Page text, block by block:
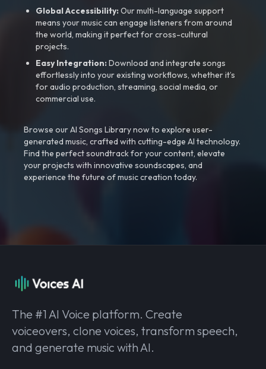
Global Accessibility:Our multi-language support
means your music can engage listeners from around
the world, making it perfect for cross-cultural
projects.
Easy Integration:Download and integrate songs
effortlessly into your existing workflows, whether it’s
for audio production, streaming, social media, or
commercial use.
Browse our AI Songs Library now to explore user-
generated music, crafted with cutting-edge AI technology.
Find the perfect soundtrack for your content, elevate
your projects with innovative soundscapes, and
experience the future of music creation today.
The #1 AI Voice platform. Create
voiceovers, clone voices, transform speech,
and generate music with AI.